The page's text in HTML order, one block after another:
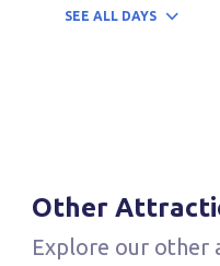
SEE ALL DAYS
Other
Explore our other